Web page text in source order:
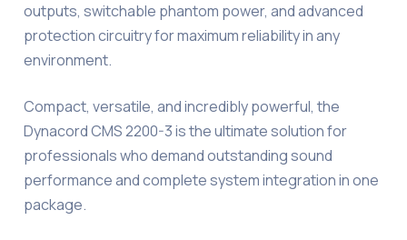
outputs, switchable phantom power, and advanced
protection circuitry for maximum reliability in any
environment.
Compact, versatile, and incredibly powerful, the
Dynacord CMS 2200-3 is the ultimate solution for
professionals who demand outstanding sound
performance and complete system integration in one
package.